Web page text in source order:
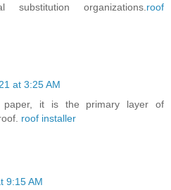
organizations.roof
at 3:25 AM
paper, it is the primary layer of
roof installer
9:15 AM